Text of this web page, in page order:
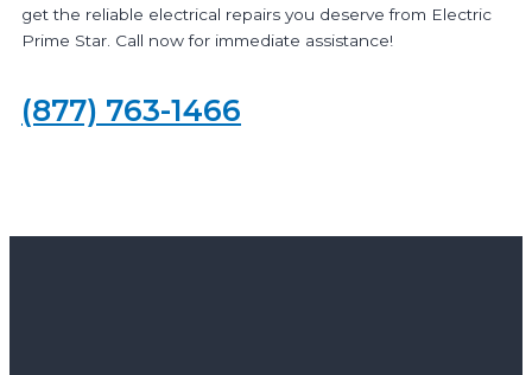
get the reliable electrical repairs you deserve from Electric
Prime Star. Call now for immediate assistance!
(877) 763-1466